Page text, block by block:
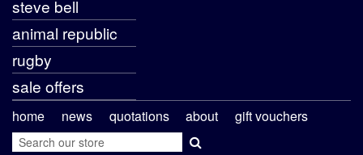
steve bell
animal republic
rugby
sale offers
home news quotations about gift vouchers